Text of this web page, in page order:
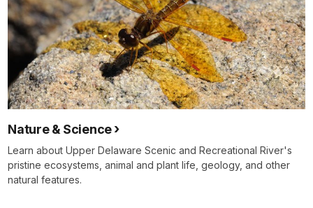
Nature & Science
Learn about Upper Delaware Scenic and Recreational River's
pristine ecosystems, animal and plant life, geology, and other
natural features.